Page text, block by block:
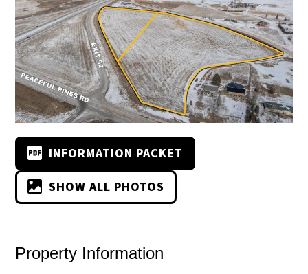
INFORMATION PACKET
SHOW ALL PHOTOS
Property Information